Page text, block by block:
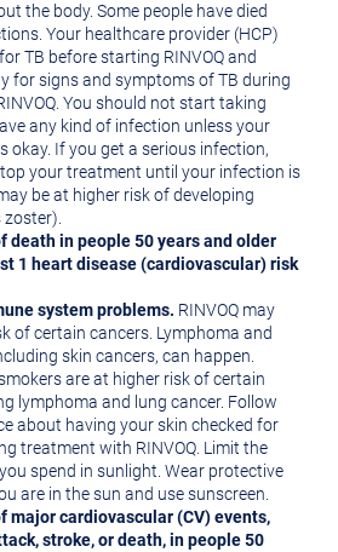
the body. Some people have died
Your healthcare provider (HCP)
TB before starting RINVOQ and
for signs and symptoms of TB during
You should not start taking
any kind of infection unless your
okay. If you get a serious infection,
your treatment until your infection is
be at higher risk of developing
death in people 50 years and older
1 heart disease (cardiovascular) risk
system problems. RINVOQ may
of certain cancers. Lymphoma and
skin cancers, can happen.
are at higher risk of certain
lymphoma and lung cancer. Follow
about having your skin checked for
treatment with RINVOQ. Limit the
spend in sunlight. Wear protective
are in the sun and use sunscreen.
major cardiovascular (CV) events,
stroke, or death, in people 50